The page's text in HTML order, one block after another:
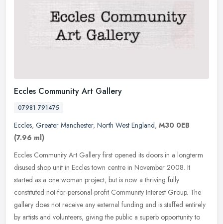
Eccles Community Art Gallery
07981 791475
Eccles, Greater Manchester, North West England, M30 0EB
(7.96 ml)
Eccles Community Art Gallery first opened its doors in a longterm
disused shop unit in Eccles town centre in November 2008. It
started as a one woman project, but is now a thriving fully
constituted not-for-personal-profit Community Interest Group. The
gallery does not receive any external funding and is staffed entirely
by artists and volunteers, giving the public a superb opportunity to